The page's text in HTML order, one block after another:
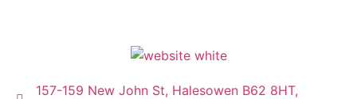
157-159 New John St, Halesowen B62 8HT,